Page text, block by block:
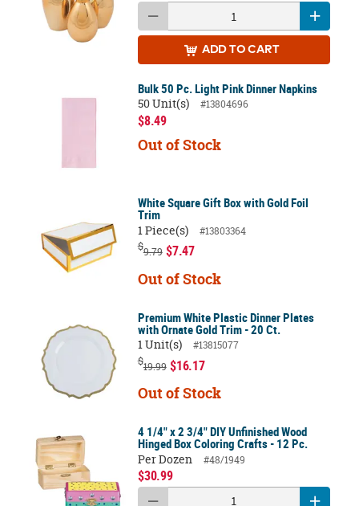
ADD TO CART
Bulk 50 Pc. Light Pink Dinner Napkins
50 Unit(s)
#13804696
$8.49
Out of Stock
White Square Gift Box with Gold Foil
Trim
1 Piece(s)
#13803364
$9.79 $7.47
Out of Stock
Premium White Plastic Dinner Plates
with Ornate Gold Trim - 20 Ct.
1 Unit(s)
#13815077
$19.99 $16.17
Out of Stock
4 1/4" x 2 3/4" DIY Unfinished Wood
Hinged Box Coloring Crafts - 12 Pc.
Per Dozen
#48/1949
$30.99